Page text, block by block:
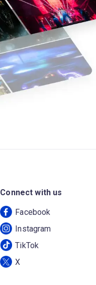
Connect with us
Facebook
Instagram
TikTok
X